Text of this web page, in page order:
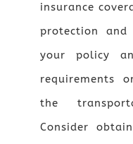
insurance
protection and
your policy
requirements
the
Consider